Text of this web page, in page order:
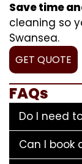
Save time
cleaning so
Swansea.
GET QUOTE
FAQs
Do I need
Can I book